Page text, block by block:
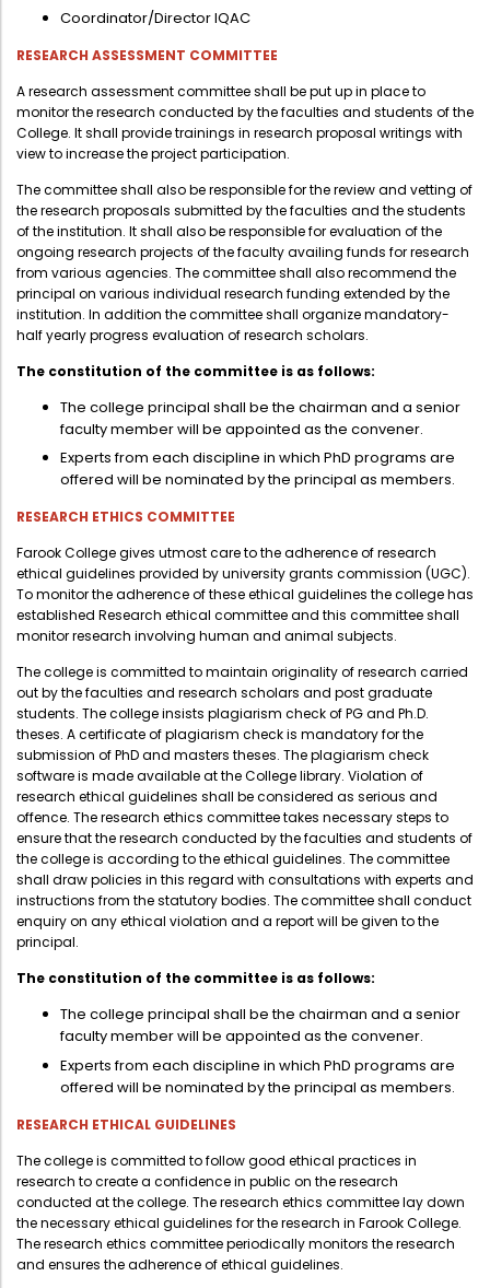
Coordinator/Director IQAC
RESEARCH ASSESSMENT COMMITTEE
A research assessment committee shall be put up in place to
monitor the research conducted by the faculties and students of the
College. It shall provide trainings in research proposal writings with
view to increase the project participation.
The committee shall also be responsible for the review and vetting of
the research proposals submitted by the faculties and the students
of the institution. It shall also be responsible for evaluation of the
ongoing research projects of the faculty availing funds for research
from various agencies. The committee shall also recommend the
principal on various individual research funding extended by the
institution. In addition the committee shall organize mandatory-
half yearly progress evaluation of research scholars.
The constitution of the committee is as follows:
The college principal shall be the chairman and a senior
faculty member will be appointed as the convener.
Experts from each discipline in which PhD programs are
offered will be nominated by the principal as members.
RESEARCH ETHICS COMMITTEE
Farook College gives utmost care to the adherence of research
ethical guidelines provided by university grants commission (UGC).
To monitor the adherence of these ethical guidelines the college has
established Research ethical committee and this committee shall
monitor research involving human and animal subjects.
The college is committed to maintain originality of research carried
out by the faculties and research scholars and post graduate
students. The college insists plagiarism check of PG and Ph.D.
theses. A certificate of plagiarism check is mandatory for the
submission of PhD and masters theses. The plagiarism check
software is made available at the College library. Violation of
research ethical guidelines shall be considered as serious and
offence. The research ethics committee takes necessary steps to
ensure that the research conducted by the faculties and students of
the college is according to the ethical guidelines. The committee
shall draw policies in this regard with consultations with experts and
instructions from the statutory bodies. The committee shall conduct
enquiry on any ethical violation and a report will be given to the
principal.
The constitution of the committee is as follows:
The college principal shall be the chairman and a senior
faculty member will be appointed as the convener.
Experts from each discipline in which PhD programs are
offered will be nominated by the principal as members.
RESEARCH ETHICAL GUIDELINES
The college is committed to follow good ethical practices in
research to create a confidence in public on the research
conducted at the college. The research ethics committee lay down
the necessary ethical guidelines for the research in Farook College.
The research ethics committee periodically monitors the research
and ensures the adherence of ethical guidelines.